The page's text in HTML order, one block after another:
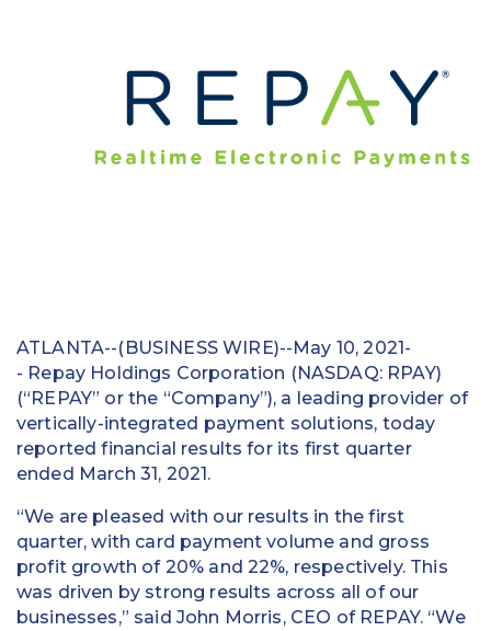
Field Services
Financial Institutions
Government/Municipalities
Media & Political Ad Agencies
Mortgage
Processing ISOs and Payfacs
ATLANTA--(BUSINESS WIRE)--May 10, 2021-
- Repay Holdings Corporation (NASDAQ: RPAY)
(“REPAY” or the “Company”), a leading provider of
vertically-integrated payment solutions, today
reported financial results for its first quarter
ended March 31, 2021.
“We are pleased with our results in the first
quarter, with card payment volume and gross
profit growth of 20% and 22%, respectively. This
was driven by strong results across all of our
businesses,” said John Morris, CEO of REPAY. “We